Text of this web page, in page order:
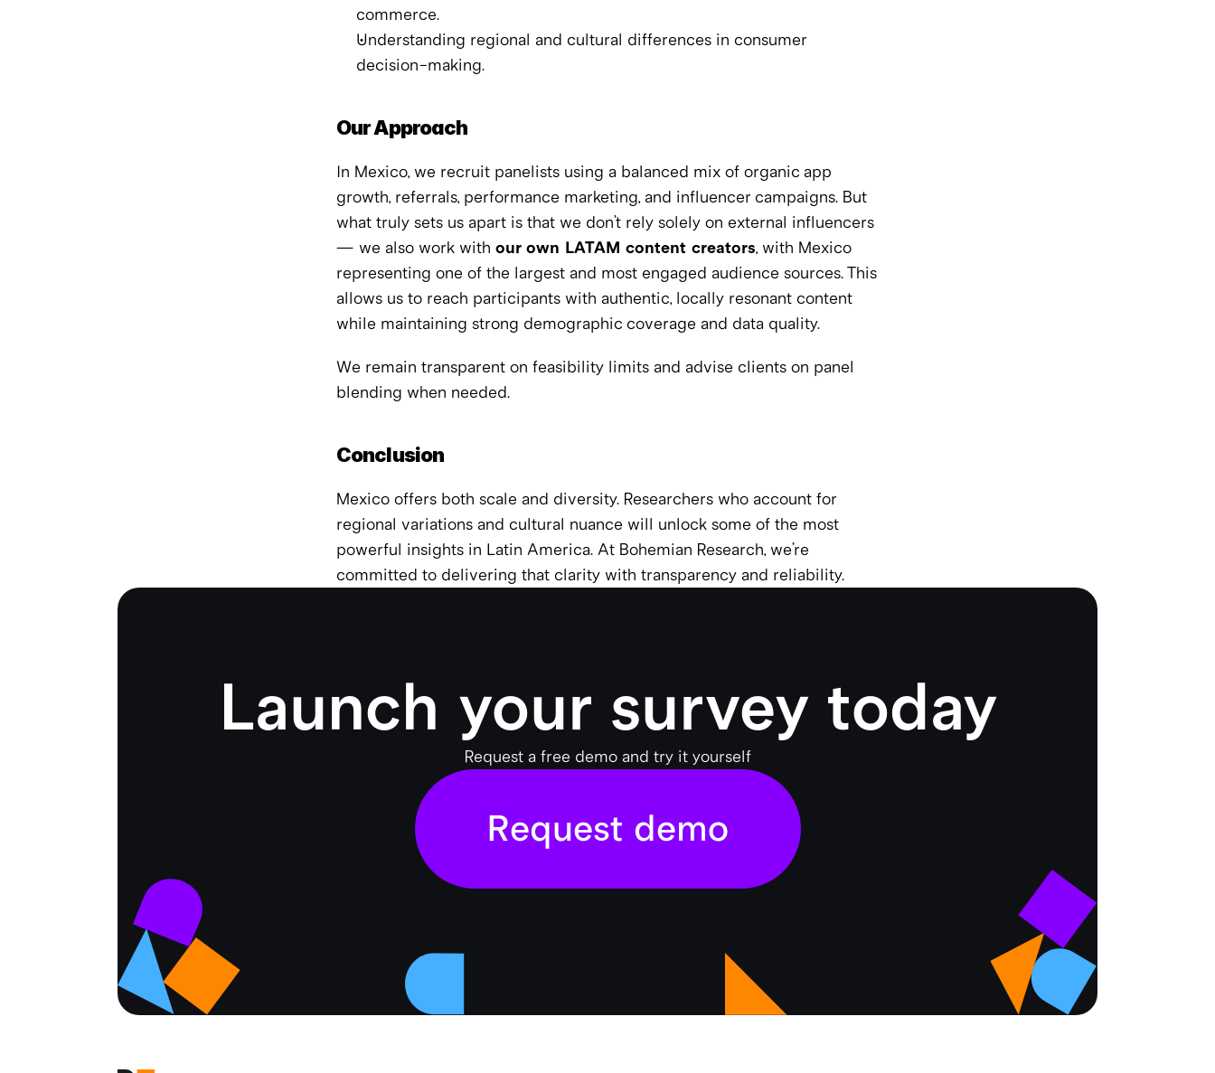
commerce.
Understanding regional and cultural differences in consumer
decision-making.
Our Approach
In Mexico, we recruit panelists using a balanced mix of organic app
growth, referrals, performance marketing, and influencer campaigns. But
what truly sets us apart is that we don’t rely solely on external influencers
— we also work with our own LATAM content creators, with Mexico
representing one of the largest and most engaged audience sources. This
allows us to reach participants with authentic, locally resonant content
while maintaining strong demographic coverage and data quality.
We remain transparent on feasibility limits and advise clients on panel
blending when needed.
Conclusion
Mexico offers both scale and diversity. Researchers who account for
regional variations and cultural nuance will unlock some of the most
powerful insights in Latin America. At Bohemian Research, we’re
committed to delivering that clarity with transparency and reliability.
Launch your survey today
Request a free demo and try it yourself
Request demo